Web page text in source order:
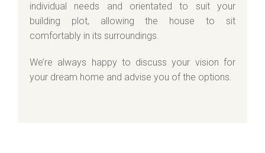
individual needs and orientated to suit your
building plot, allowing the house to sit
comfortably in its surroundings.
We’re always happy to discuss your vision for
your dream home and advise you of the options.